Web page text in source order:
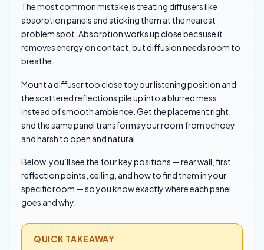
The most common mistake is treating diffusers like
absorption panels and sticking them at the nearest
problem spot. Absorption works up close because it
removes energy on contact, but diffusion needs room to
breathe.
Mount a diffuser too close to your listening position and
the scattered reflections pile up into a blurred mess
instead of smooth ambience. Get the placement right,
and the same panel transforms your room from echoey
and harsh to open and natural.
Below, you’ll see the four key positions — rear wall, first
reflection points, ceiling, and how to find them in your
specific room — so you know exactly where each panel
goes and why.
QUICK TAKEAWAY